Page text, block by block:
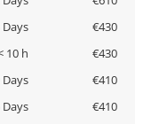
Days
€430
10 h
€430
Days
€410
Days
€410